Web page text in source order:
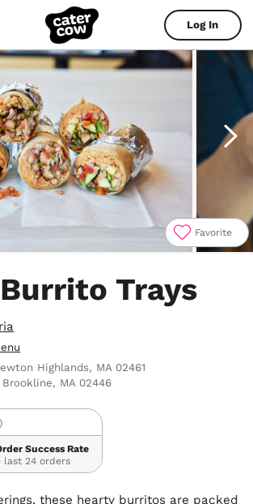
Log In
Favorite
Trays
Highlands, MA 02461
MA 02446
Success Rate
last 24 orders
these hearty burritos are packed